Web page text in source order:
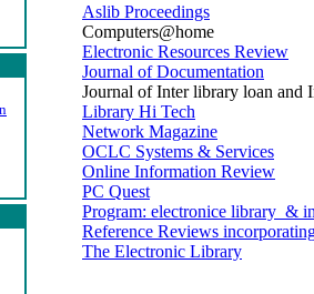
Aslib Proceedings
Computers@home
Electronic Resources Review
Journal of Documentation
Journal of Inter library loan and
Library Hi Tech
Network Magazine
OCLC Systems & Services
Online Information Review
PC Quest
Program: electronice library &
Reference Reviews
The Electronic Library